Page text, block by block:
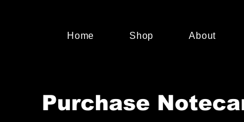
Home Shop About
Purchase